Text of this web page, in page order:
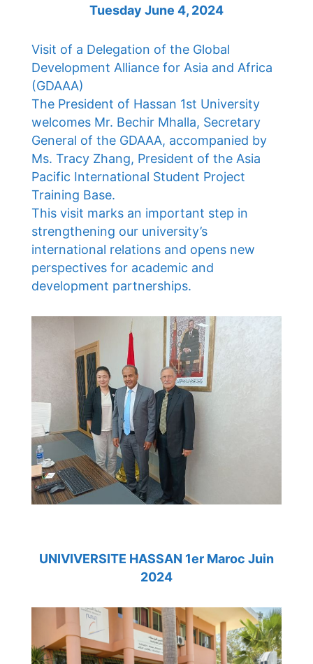
Tuesday June 4, 2024
Visit of a Delegation of the Global
Development Alliance for Asia and Africa
(GDAAA)
The President of Hassan 1st University
welcomes Mr. Bechir Mhalla, Secretary
General of the GDAAA, accompanied by
Ms. Tracy Zhang, President of the Asia
Pacific International Student Project
Training Base.
This visit marks an important step in
strengthening our university’s
international relations and opens new
perspectives for academic and
development partnerships.
UNIVIVERSITE HASSAN 1er Maroc Juin
2024